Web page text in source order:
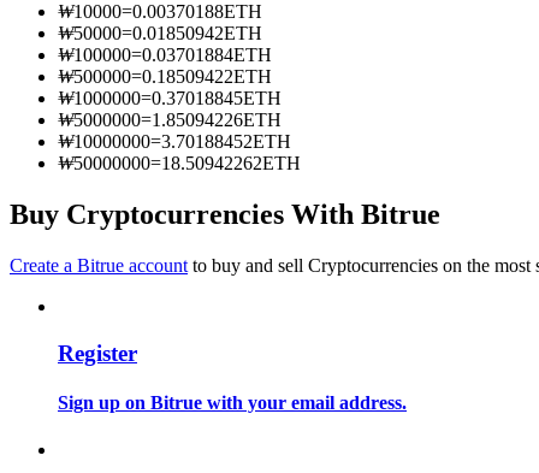
Become a Copy Trader
₩10000=0.00370188ETH
₩50000=0.01850942ETH
₩100000=0.03701884ETH
₩500000=0.18509422ETH
₩1000000=0.37018845ETH
₩5000000=1.85094226ETH
₩10000000=3.70188452ETH
₩50000000=18.50942262ETH
Buy Cryptocurrencies With Bitrue
Create a Bitrue account to buy and sell Cryptocurrencies on the most
Register
Sign up on Bitrue with your email address.